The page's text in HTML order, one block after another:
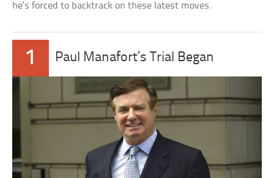
he’s forced to backtrack on these latest moves.
1 Paul Manafort’s Trial Began